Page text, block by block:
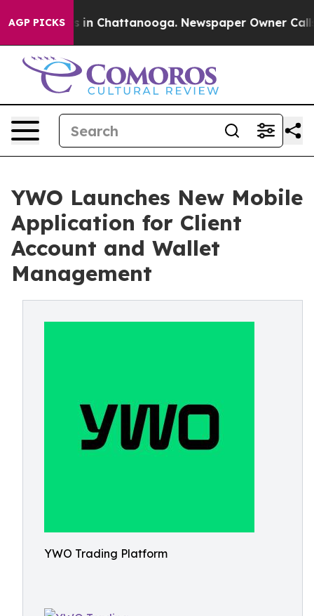
AGP PICKS
Chaos in Chattanooga. Newspaper Owner Calls
YWO Launches New Mobile
Application for Client
Account and Wallet
Management
YWO Trading Platform